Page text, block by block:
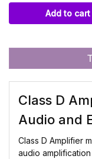
Add to cart
Class D
Audio and
Class D Amplifier
audio